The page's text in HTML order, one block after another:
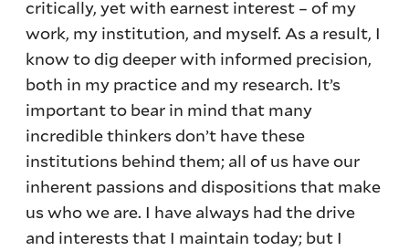
critically, yet with earnest interest – of my
work, my institution, and myself. As a result, I
know to dig deeper with informed precision,
both in my practice and my research. It’s
important to bear in mind that many
incredible thinkers don’t have these
institutions behind them; all of us have our
inherent passions and dispositions that make
us who we are. I have always had the drive
and interests that I maintain today; but I